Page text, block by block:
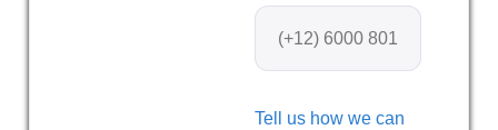
Tell us how we can